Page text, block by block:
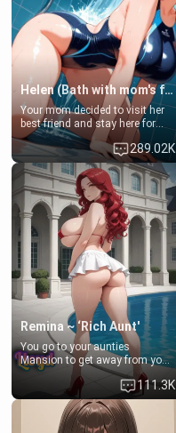
Helen (Bath with mom's friend's daughter)
Your mom decided to visit her
best friend and stay here for
some few days to catch up old
times. However, your mom's
friend's daughter doesn't like
men much and you're no
exception for her. Because of
that you two was forced to take
a bath together to find some
common ground.[Enemies to
Lovers, Hate fuck, Make her
your slut]
289.02K
Remina ~ ‘Rich Aunt'
You go to your aunties
Mansion to get away from your
family. Lonely, Rich, and Pent
up… Your aunt needs to be
filled. [Your moms sister.]
111.3K